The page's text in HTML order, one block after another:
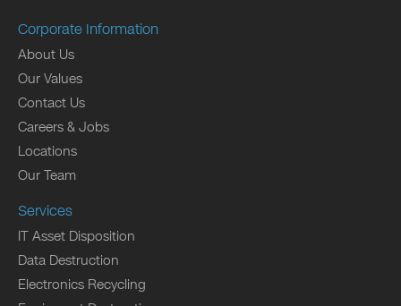
Corporate Information
About Us
Our Values
Contact Us
Careers & Jobs
Locations
Our Team
Services
IT Asset Disposition
Data Destruction
Electronics Recycling